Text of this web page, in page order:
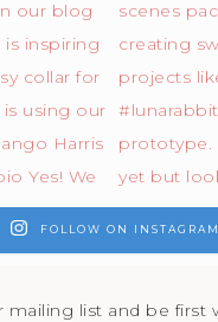
FOLLOW ON INSTAGRAM
mailing list and be first